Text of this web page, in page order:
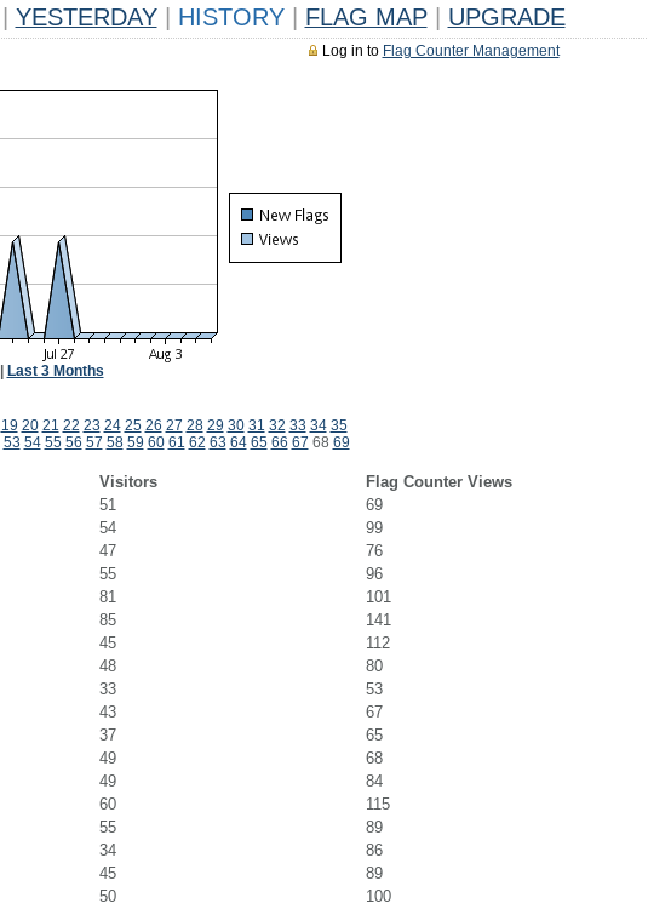
YESTERDAY HISTORY FLAG MAP UPGRADE
Log in to Flag Counter Management
Last 3 Months
19 20 21 22 23 24 25 26 27 28 29 30 31 32 33 34 35
53 54 55 56 57 58 59 60 61 62 63 64 65 66 67 68 69
Visitors
Flag Counter Views
51
69
54
99
47
76
55
96
81
101
85
141
45
112
48
80
33
53
43
67
37
65
49
68
49
84
60
115
55
89
34
86
45
89
50
100